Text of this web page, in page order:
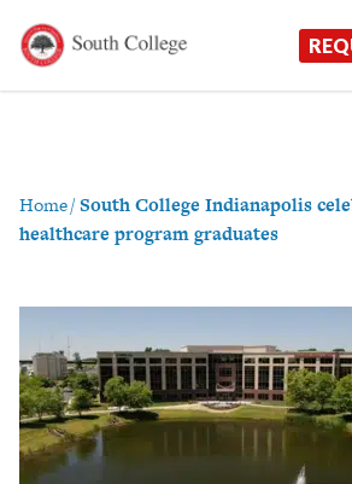
South College
Your Career Starts Here
Home/South College Indianapolis
healthcare program graduates